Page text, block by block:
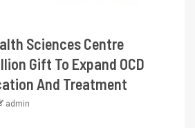
Sciences Centre
Gift To Expand OCD
And Treatment
admin